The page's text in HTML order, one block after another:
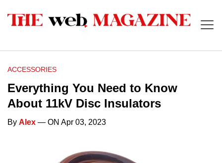
ACCESSORIES
Everything You Need to Know
About 11kV Disc Insulators
By Alex — ON Apr 03, 2023